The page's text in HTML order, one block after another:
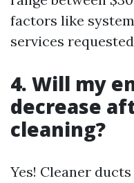
factors like
services
4. Will my
decrease
cleaning?
Yes! Cleaner